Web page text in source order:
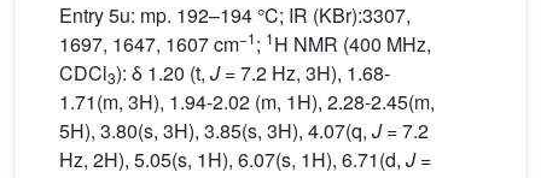
Entry 5u: mp. 192–194 °C; IR (KBr):3307,
1697, 1647, 1607 cm−1; 1H NMR (400 MHz,
CDCl3): δ 1.20 (t, J= 7.2 Hz, 3H), 1.68-
1.71(m, 3H), 1.94-2.02 (m, 1H), 2.28-2.45(m,
5H), 3.80(s, 3H), 3.85(s, 3H), 4.07(q, J= 7.2
Hz, 2H), 5.05(s, 1H), 6.07(s, 1H), 6.71(d, J=